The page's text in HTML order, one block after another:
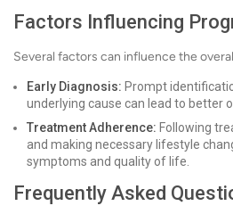
Factors Influencing
Several factors can influence the
Early Diagnosis: Prompt
underlying cause can lead to better
Treatment Adherence: Following
and making necessary lifestyle
symptoms and quality of life.
Frequently Asked